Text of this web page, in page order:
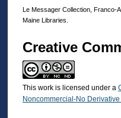
Le Messager Collection, Franco-
Maine Libraries.
Creative
This work is licensed under a
Noncommercial-No